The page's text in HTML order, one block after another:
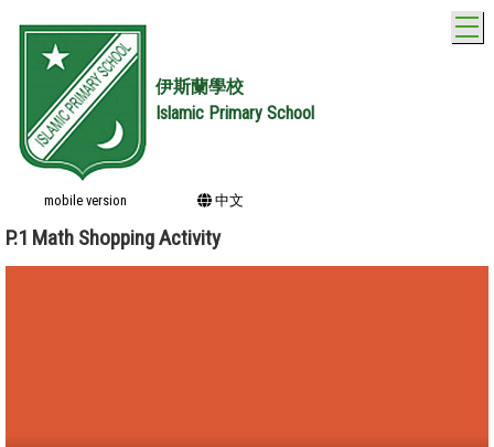
伊斯蘭學校
Islamic Primary School
mobile version 中文
P.1 Math Shopping Activity